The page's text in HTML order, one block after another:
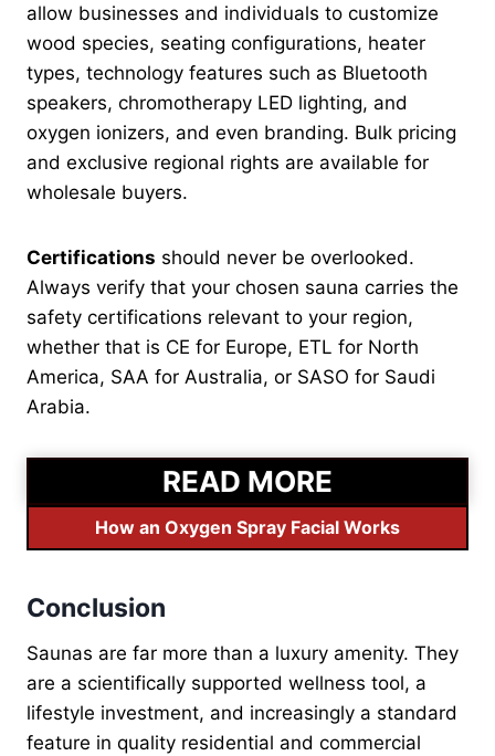
allow businesses and individuals to customize
wood species, seating configurations, heater
types, technology features such as Bluetooth
speakers, chromotherapy LED lighting, and
oxygen ionizers, and even branding. Bulk pricing
and exclusive regional rights are available for
wholesale buyers.
Certifications should never be overlooked.
Always verify that your chosen sauna carries the
safety certifications relevant to your region,
whether that is CE for Europe, ETL for North
America, SAA for Australia, or SASO for Saudi
Arabia.
READ MORE
How an Oxygen Spray Facial Works
Conclusion
Saunas are far more than a luxury amenity. They
are a scientifically supported wellness tool, a
lifestyle investment, and increasingly a standard
feature in quality residential and commercial